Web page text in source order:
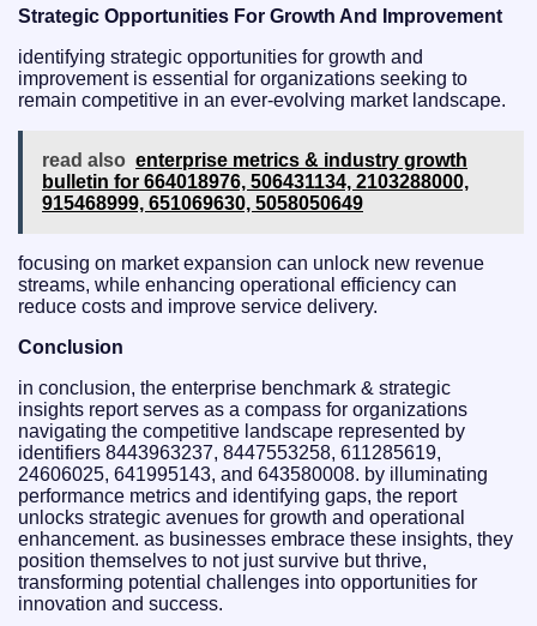
Strategic Opportunities For Growth And Improvement
identifying strategic opportunities for growth and
improvement is essential for organizations seeking to
remain competitive in an ever-evolving market landscape.
read also enterprise metrics & industry growth
bulletin for 664018976, 506431134, 2103288000,
915468999, 651069630, 5058050649
focusing on market expansion can unlock new revenue
streams, while enhancing operational efficiency can
reduce costs and improve service delivery.
Conclusion
in conclusion, the enterprise benchmark & strategic
insights report serves as a compass for organizations
navigating the competitive landscape represented by
identifiers 8443963237, 8447553258, 611285619,
24606025, 641995143, and 643580008. by illuminating
performance metrics and identifying gaps, the report
unlocks strategic avenues for growth and operational
enhancement. as businesses embrace these insights, they
position themselves to not just survive but thrive,
transforming potential challenges into opportunities for
innovation and success.